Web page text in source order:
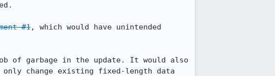
#1, which would have unintended
of garbage in the update. It would also
change existing fixed-length data